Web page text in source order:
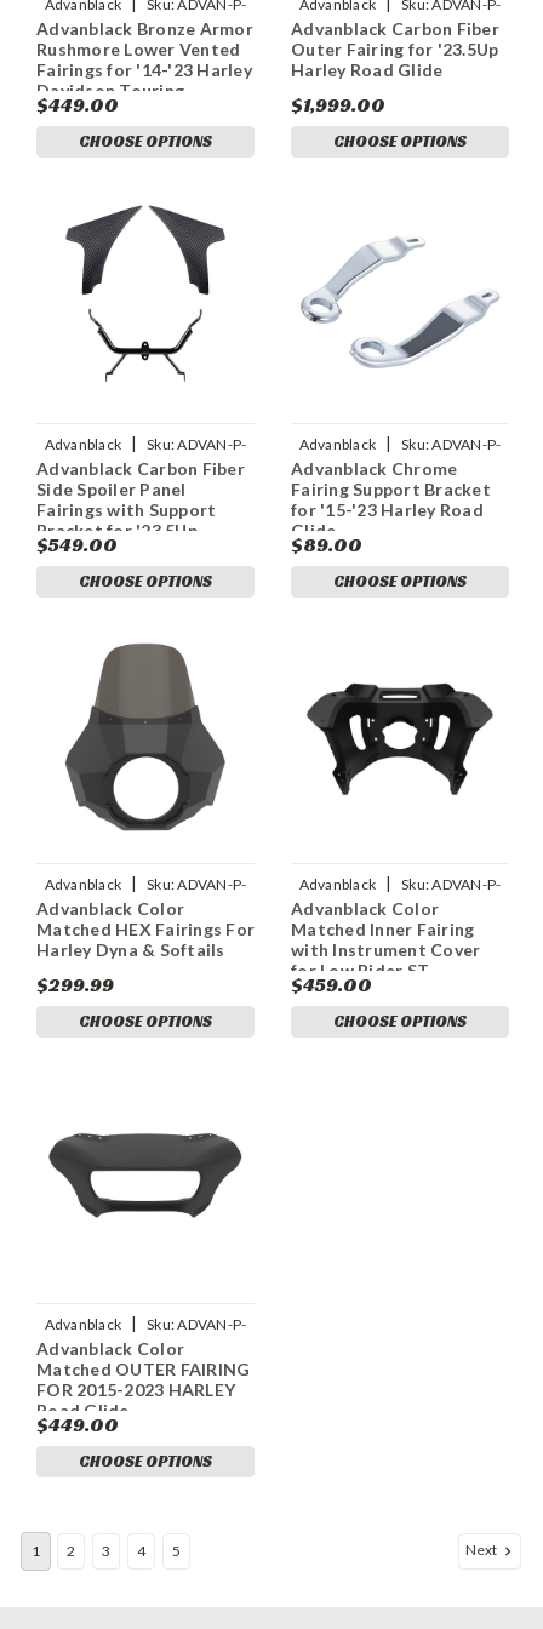
Advanblack Sku:ADVAN-P-
ADVANBLACK-BRONZE-
ARMOR-RUSHMORE-LOWER-
VE
Advanblack Bronze Armor
Rushmore Lower Vented
Fairings for '14-'23 Harley
Davidson Touring
$449.00
CHOOSE OPTIONS
Advanblack Sku:ADVAN-P-
ADVANBLACK-CARBON-FIBER-
OUTER-FAIRING-FOR
Advanblack Carbon Fiber
Outer Fairing for '23.5Up
Harley Road Glide
$1,999.00
CHOOSE OPTIONS
Advanblack | Sku:ADVAN-P-
CARBON-FIBER-SIDE-SPOILER-
PANEL-FAIRINGS
Advanblack Carbon Fiber
Side Spoiler Panel
Fairings with Support
Bracket for '23.5Up
Harley Road Glide
$549.00
CHOOSE OPTIONS
Advanblack | Sku:ADVAN-P-
ADVANBLACK-CHROME-
FAIRING-SUPPORT-BRACKET
Advanblack Chrome
Fairing Support Bracket
for '15-'23 Harley Road
Glide
$89.00
CHOOSE OPTIONS
Advanblack | Sku:ADVAN-P-
ADVANBLACK-COLOR-
MATCHED-HEX-FAIRINGS-FOR
Advanblack Color
Matched HEX Fairings For
Harley Dyna & Softails
$299.99
CHOOSE OPTIONS
Advanblack | Sku:ADVAN-P-
ADVANBLACK-COLOR-
MATCHED-INNER-FAIRINGS-W
Advanblack Color
Matched Inner Fairing
with Instrument Cover
for Low Rider ST
$459.00
CHOOSE OPTIONS
Advanblack | Sku:ADVAN-P-
UNPAINTED-OUTER-FAIRING-
BATWING-COWL-FOR
Advanblack Color
Matched OUTER FAIRING
FOR 2015-2023 HARLEY
Road Glide
$449.00
CHOOSE OPTIONS
1 2 3 4 5 Next